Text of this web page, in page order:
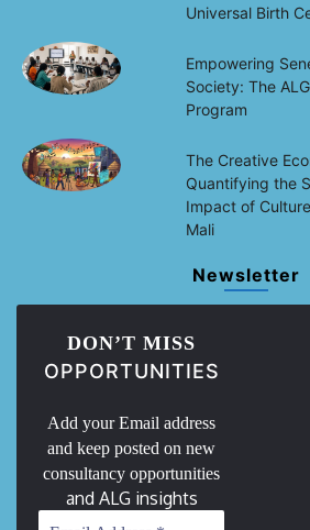
Universal Birth
Empowering
Society: The
Program
The Creative
Quantifying the
Impact of
Mali
Newsletter
DON’T MISS
OPPORTUNITIES
Add your Email address
and keep posted on new
consultancy opportunities
and ALG insights